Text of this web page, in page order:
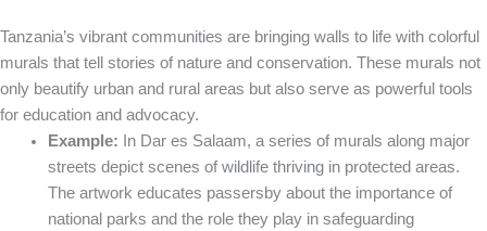
Tanzania’s vibrant communities are bringing walls to life with colorful
murals that tell stories of nature and conservation. These murals not
only beautify urban and rural areas but also serve as powerful tools
for education and advocacy.
Example: In Dar es Salaam, a series of murals along major
streets depict scenes of wildlife thriving in protected areas.
The artwork educates passersby about the importance of
national parks and the role they play in safeguarding